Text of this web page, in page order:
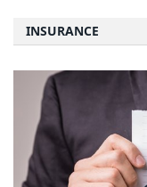
INSURANCE